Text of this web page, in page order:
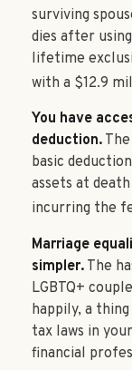
surviving
dies after
lifetime
with a $12.9
You have
deduction.
basic
assets at
incurring the
Marriage
simpler. The
LGBTQ+
happily, a
tax laws in
financial